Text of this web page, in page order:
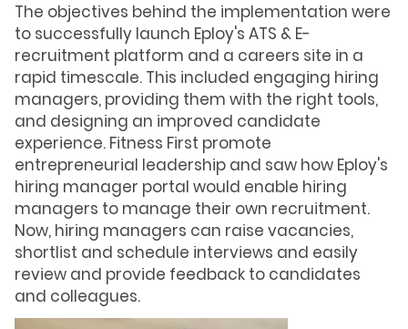
The objectives behind the implementation were
to successfully launch Eploy's ATS & E-
recruitment platform and a careers site in a
rapid timescale. This included engaging hiring
managers, providing them with the right tools,
and designing an improved candidate
experience. Fitness First promote
entrepreneurial leadership and saw how Eploy's
hiring manager portal would enable hiring
managers to manage their own recruitment.
Now, hiring managers can raise vacancies,
shortlist and schedule interviews and easily
review and provide feedback to candidates
and colleagues.